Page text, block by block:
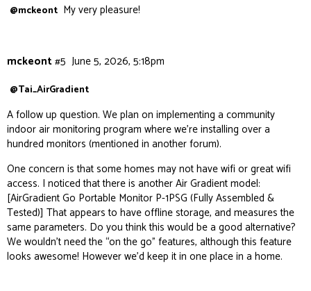
@mckeont My very pleasure!
mckeont June 5, 2026, 5:18pm
#5
@Tai_AirGradient
A follow up question. We plan on implementing a community
indoor air monitoring program where we’re installing over a
hundred monitors (mentioned in another forum).
One concern is that some homes may not have wifi or great wifi
access. I noticed that there is another Air Gradient model:
[AirGradient Go Portable Monitor P-1PSG (Fully Assembled &
Tested)] That appears to have offline storage, and measures the
same parameters. Do you think this would be a good alternative?
We wouldn’t need the “on the go” features, although this feature
looks awesome! However we’d keep it in one place in a home.